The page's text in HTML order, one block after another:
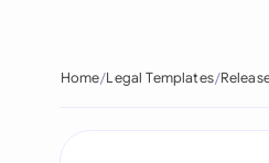
Home Legal Templates